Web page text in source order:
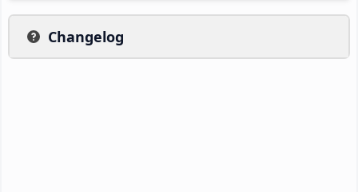
Changelog